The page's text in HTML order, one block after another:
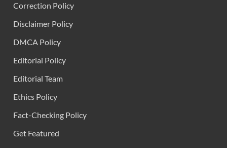
Correction Policy
Disclaimer Policy
DMCA Policy
Editorial Policy
Editorial Team
Ethics Policy
Fact-Checking Policy
Get Featured